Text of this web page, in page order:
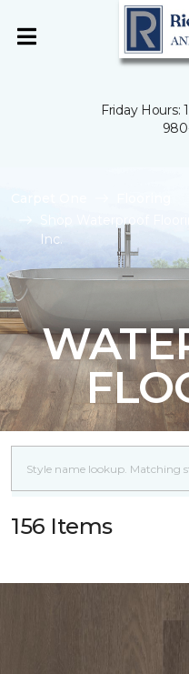
Friday Hours:
Shop Waterproof
Inc.
156 Items